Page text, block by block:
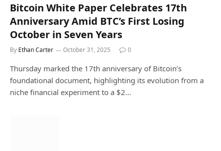
Bitcoin White Paper Celebrates 17th
Anniversary Amid BTC’s First Losing
October in Seven Years
By Ethan Carter October 31, 2025 0
Thursday marked the 17th anniversary of Bitcoin’s
foundational document, highlighting its evolution from a
niche financial experiment to a $2…